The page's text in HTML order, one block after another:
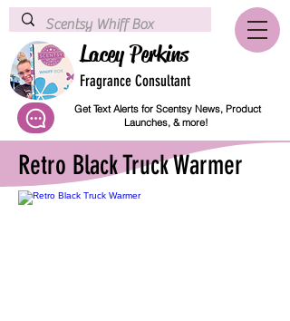
Lacey Perkins
Fragrance Consultant
Get Text Alerts for Scentsy News, Product
Launches, & more!
Retro Black Truck Warmer